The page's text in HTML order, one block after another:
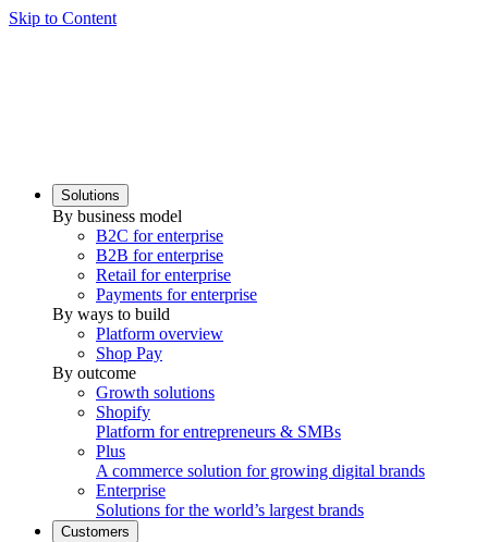
Skip to Content
Solutions
By business model
B2C for enterprise
B2B for enterprise
Retail for enterprise
Payments for enterprise
By ways to build
Platform overview
Shop Pay
By outcome
Growth solutions
Shopify
Platform for entrepreneurs & SMBs
Plus
A commerce solution for growing digital brands
Enterprise
Solutions for the world’s largest brands
Customers